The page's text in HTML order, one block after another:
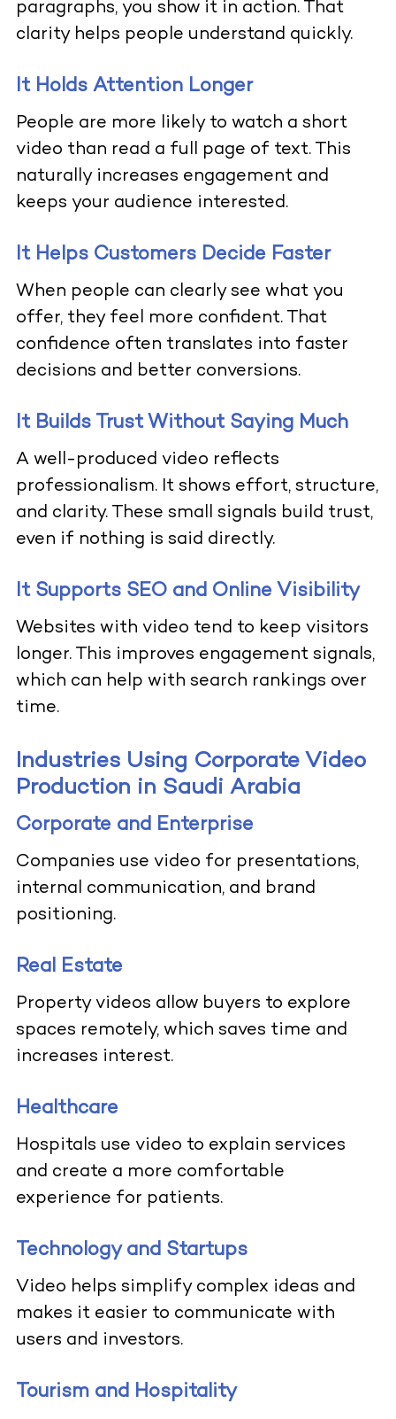
paragraphs, you show it in action. That
clarity helps people understand quickly.
It Holds Attention Longer
People are more likely to watch a short
video than read a full page of text. This
naturally increases engagement and
keeps your audience interested.
It Helps Customers Decide Faster
When people can clearly see what you
offer, they feel more confident. That
confidence often translates into faster
decisions and better conversions.
It Builds Trust Without Saying Much
A well-produced video reflects
professionalism. It shows effort, structure,
and clarity. These small signals build trust,
even if nothing is said directly.
It Supports SEO and Online Visibility
Websites with video tend to keep visitors
longer. This improves engagement signals,
which can help with search rankings over
time.
Industries Using Corporate Video
Production in Saudi Arabia
Corporate and Enterprise
Companies use video for presentations,
internal communication, and brand
positioning.
Real Estate
Property videos allow buyers to explore
spaces remotely, which saves time and
increases interest.
Healthcare
Hospitals use video to explain services
and create a more comfortable
experience for patients.
Technology and Startups
Video helps simplify complex ideas and
makes it easier to communicate with
users and investors.
Tourism and Hospitality